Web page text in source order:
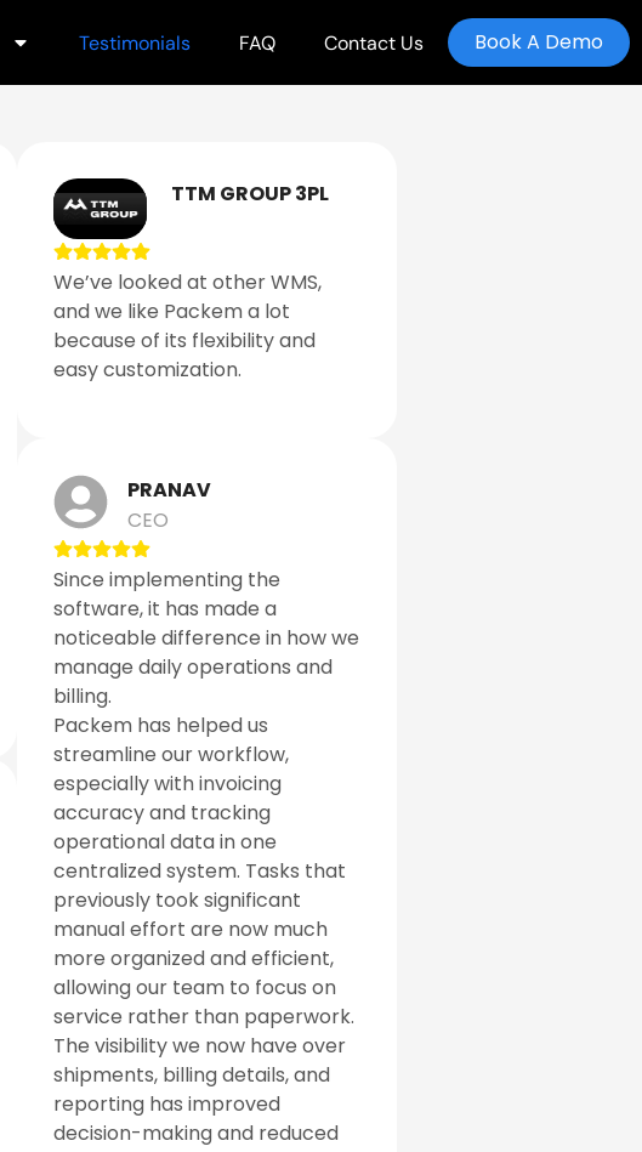
Testimonials FAQ Contact Us Book A Demo
TTM GROUP 3PL
We’ve looked at other WMS,
and we like Packem a lot
because of its flexibility and
easy customization.
PRANAV
CEO
Since implementing the
software, it has made a
noticeable difference in how we
manage daily operations and
billing.
Packem has helped us
streamline our workflow,
especially with invoicing
accuracy and tracking
operational data in one
centralized system. Tasks that
previously took significant
manual effort are now much
more organized and efficient,
allowing our team to focus on
service rather than paperwork.
The visibility we now have over
shipments, billing details, and
reporting has improved
decision-making and reduced